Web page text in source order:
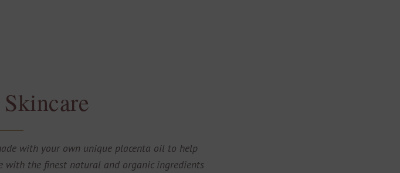
with your own unique placenta oil to help
with the finest natural and organic ingredients